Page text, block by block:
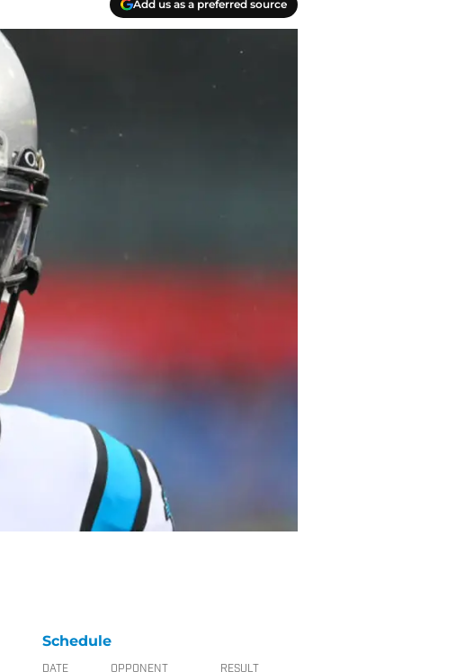
Add us as a preferred source
Schedule
DATE OPPONENT RESULT